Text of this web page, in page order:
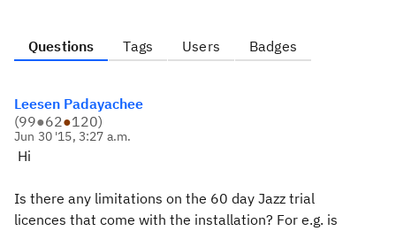
Questions Tags Users Badges
Leesen Padayachee
(99●62●120)
Jun 30 '15, 3:27 a.m.
Hi
Is there any limitations on the 60 day Jazz trial
licences that come with the installation? For e.g. is